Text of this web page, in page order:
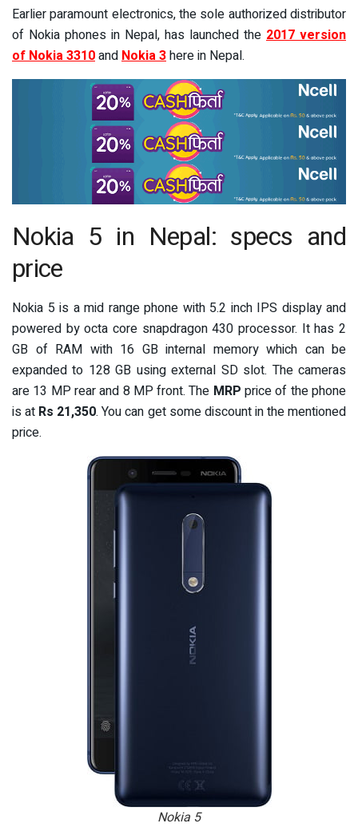
Earlier paramount electronics, the sole authorized distributor
of Nokia phones in Nepal, has launched the 2017 version
of Nokia 3310andNokia 3here in Nepal.
Nokia 5 in Nepal: specs and
price
Nokia 5 is a mid range phone with 5.2 inch IPS display and
powered by octa core snapdragon 430 processor. It has 2
GB of RAM with 16 GB internal memory which can be
expanded to 128 GB using external SD slot. The cameras
are 13 MP rear and 8 MP front. The MRP price of the phone
is at Rs 21,350. You can get some discount in the mentioned
price.
Nokia 5